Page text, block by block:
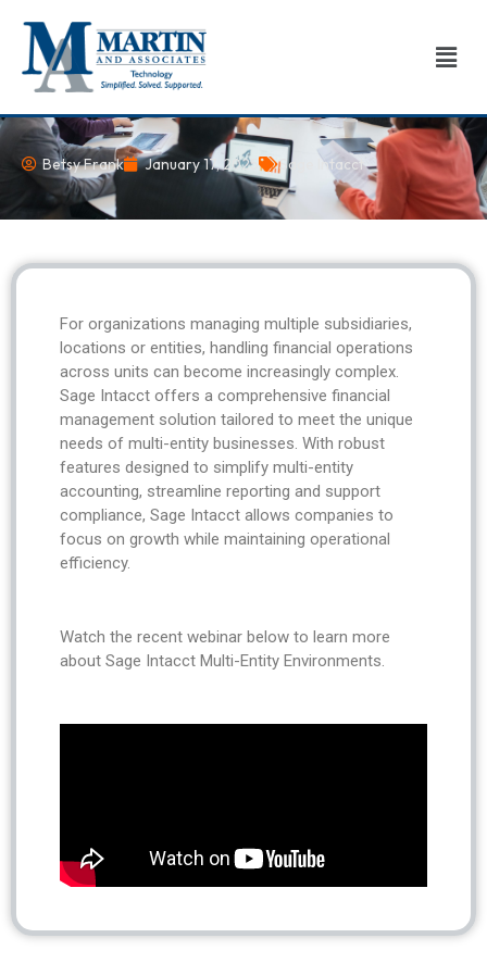
content
Betsy Frank January 17, 2025 Sage Intacct
For organizations managing multiple subsidiaries,
locations or entities, handling financial operations
across units can become increasingly complex.
Sage Intacct offers a comprehensive financial
management solution tailored to meet the unique
needs of multi-entity businesses. With robust
features designed to simplify multi-entity
accounting, streamline reporting and support
compliance, Sage Intacct allows companies to
focus on growth while maintaining operational
efficiency.
Watch the recent webinar below to learn more
about Sage Intacct Multi-Entity Environments.